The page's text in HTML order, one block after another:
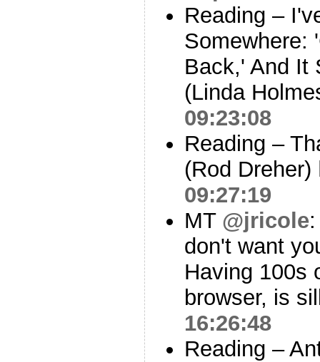
Reading –
Somewhere:
Back,' And
(Linda
09:23:08
Reading –
(Rod Dreher)
09:27:19
MT @jricole
don't want
Having 100s
browser, is
16:26:48
Reading –